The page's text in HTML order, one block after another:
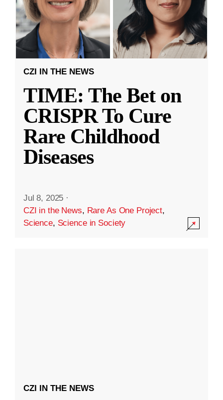
CZI IN THE NEWS
TIME: The Bet on
CRISPR To Cure
Rare Childhood
Diseases
Jul 8, 2025 ·
CZI in the News, Rare As One Project,
Science, Science in Society
CZI IN THE NEWS